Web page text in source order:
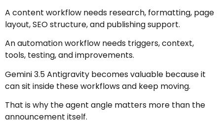
A content workflow needs research, formatting, page
layout, SEO structure, and publishing support.
An automation workflow needs triggers, context,
tools, testing, and improvements.
Gemini 3.5 Antigravity becomes valuable because it
can sit inside these workflows and keep moving.
That is why the agent angle matters more than the
announcement itself.